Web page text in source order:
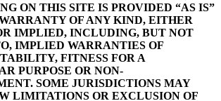
ON THIS SITE IS PROVIDED “AS IS”
OF ANY KIND, EITHER
IMPLIED, INCLUDING, BUT NOT
IMPLIED WARRANTIES OF
FITNESS FOR A
PURPOSE OR NON-
SOME JURISDICTIONS MAY
LIMITATIONS OR EXCLUSION OF